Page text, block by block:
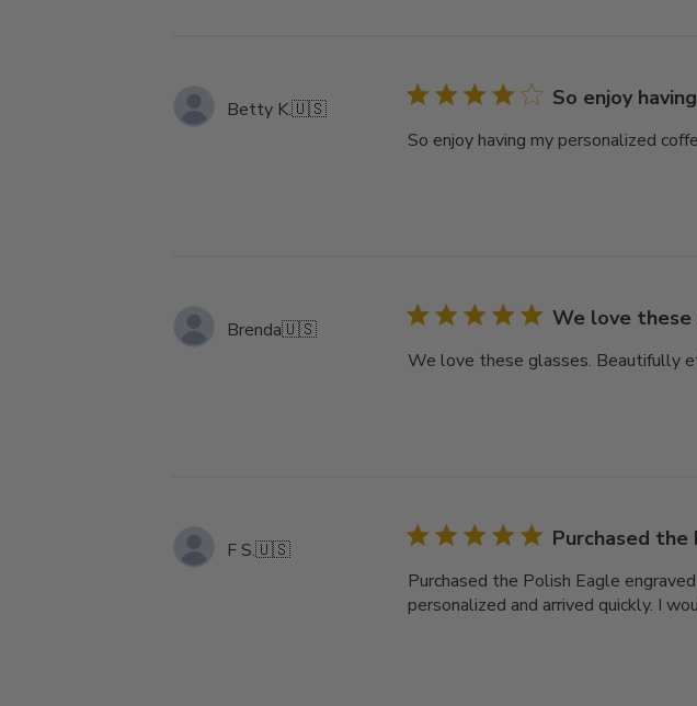
Betty K.🇺🇸 So enjoy
So enjoy having my personalized
Brenda🇺🇸 We love these
We love these glasses. Beautifully
F S.🇺🇸 Purchased the
Purchased the Polish Eagle
personalized and arrived quickly. I